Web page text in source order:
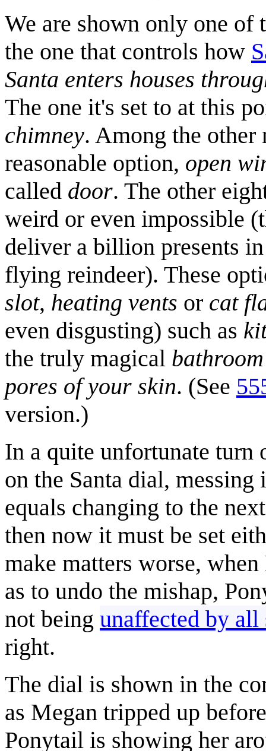
We are shown only one of
the one that controls how
Santa enters houses
The one it's set to at this
chimney. Among the other
reasonable option, open
called door. The other
weird or even impossible
deliver a billion presents
flying reindeer). These
slot, heating vents or cat
even disgusting) such as
the truly magical
pores of your skin. (See
version.)
In a quite unfortunate turn
on the Santa dial,
equals changing to the
then now it must be set
make matters worse,
as to undo the mishap,
not being unaffected by all
right.
The dial is shown in the
as Megan tripped up
Ponytail is showing her